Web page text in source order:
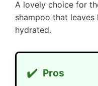
A lovely choice for
shampoo that
hydrated.
✔️ Pros